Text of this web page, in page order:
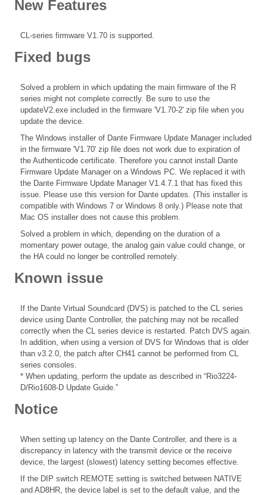
New Features
CL-series firmware V1.70 is supported.
Fixed bugs
Solved a problem in which updating the main firmware of the R
series might not complete correctly. Be sure to use the
updateV2.exe included in the firmware 'V1.70-2' zip file when you
update the device.
The Windows installer of Dante Firmware Update Manager included
in the firmware 'V1.70' zip file does not work due to expiration of
the Authenticode certificate. Therefore you cannot install Dante
Firmware Update Manager on a Windows PC. We replaced it with
the Dante Firmware Update Manager V1.4.7.1 that has fixed this
issue. Please use this version for Dante updates. (This installer is
compatible with Windows 7 or Windows 8 only.) Please note that
Mac OS installer does not cause this problem.
Solved a problem in which, depending on the duration of a
momentary power outage, the analog gain value could change, or
the HA could no longer be controlled remotely.
Known issue
If the Dante Virtual Soundcard (DVS) is patched to the CL series
device using Dante Controller, the patching may not be recalled
correctly when the CL series device is restarted. Patch DVS again.
In addition, when using a version of DVS for Windows that is older
than v3.2.0, the patch after CH41 cannot be performed from CL
series consoles.
* When updating, perform the update as described in “Rio3224-
D/Rio1608-D Update Guide.”
Notice
When setting up latency on the Dante Controller, and there is a
discrepancy in latency with the transmit device or the receive
device, the largest (slowest) latency setting becomes effective.
If the DIP switch REMOTE setting is switched between NATIVE
and AD8HR, the device label is set to the default value, and the